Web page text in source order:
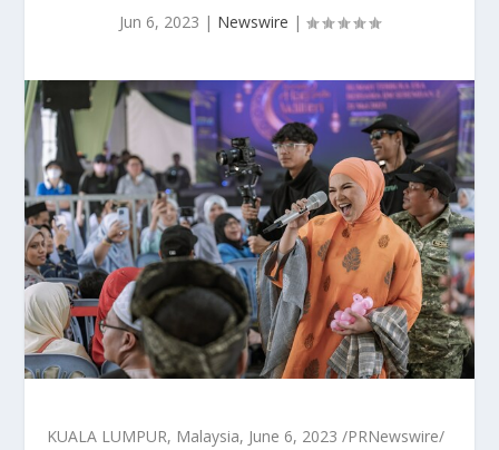
Jun 6, 2023 | Newswire |
KUALA LUMPUR, Malaysia, June 6, 2023 /PRNewswire/